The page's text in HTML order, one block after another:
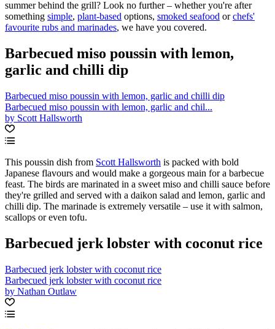
summer behind the grill? Look no further – whether you're after
something simple, plant-based options, smoked seafood orchefs'
favourite rubs and marinades, we have you covered.
Barbecued miso poussin with lemon,
garlic and chilli dip
Barbecued miso poussin with lemon, garlic and chilli dip
Barbecued miso poussin with lemon, garlic and chil...
by Scott Hallsworth
This poussin dish from Scott Hallsworth is packed with bold
Japanese flavours and would make a gorgeous main for a barbecue
feast. The birds are marinated in a sweet miso and chilli sauce before
they're grilled and served with a daikon salad and lemon, garlic and
chilli dip. The marinade is extremely versatile – use it with salmon,
scallops or even tofu.
Barbecued jerk lobster with coconut rice
Barbecued jerk lobster with coconut rice
Barbecued jerk lobster with coconut rice
by Nathan Outlaw